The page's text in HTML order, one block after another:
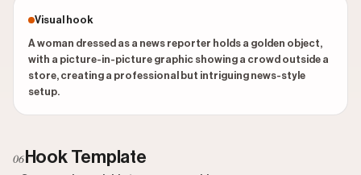
Visual hook
A woman dressed as a news reporter holds a golden object,
with a picture-in-picture graphic showing a crowd outside a
store, creating a professional but intriguing news-style
setup.
06 Hook Template